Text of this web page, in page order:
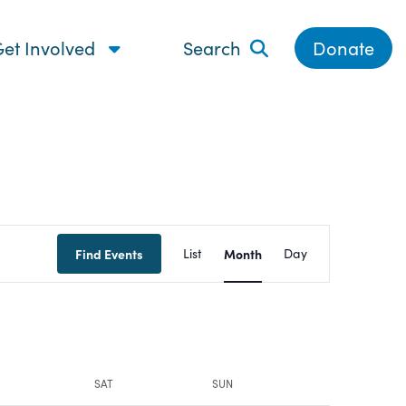
Involved Search Donate
Find Events
Event
Views
List Month Day
SAT SUN